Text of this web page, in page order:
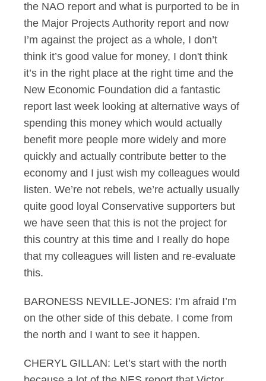
the NAO report and what is purported to be in
the Major Projects Authority report and now
I’m against the project as a whole, I don’t
think it’s good value for money, I don't think
it’s in the right place at the right time and the
New Economic Foundation did a fantastic
report last week looking at alternative ways of
spending this money which would actually
benefit more people more widely and more
quickly and actually contribute better to the
economy and I just wish my colleagues would
listen. We’re not rebels, we’re actually usually
quite good loyal Conservative supporters but
we have seen that this is not the project for
this country at this time and I really do hope
that my colleagues will listen and re-evaluate
this.
BARONESS NEVILLE-JONES: I’m afraid I’m
on the other side of this debate. I come from
the north and I want to see it happen.
CHERYL GILLAN: Let’s start with the north